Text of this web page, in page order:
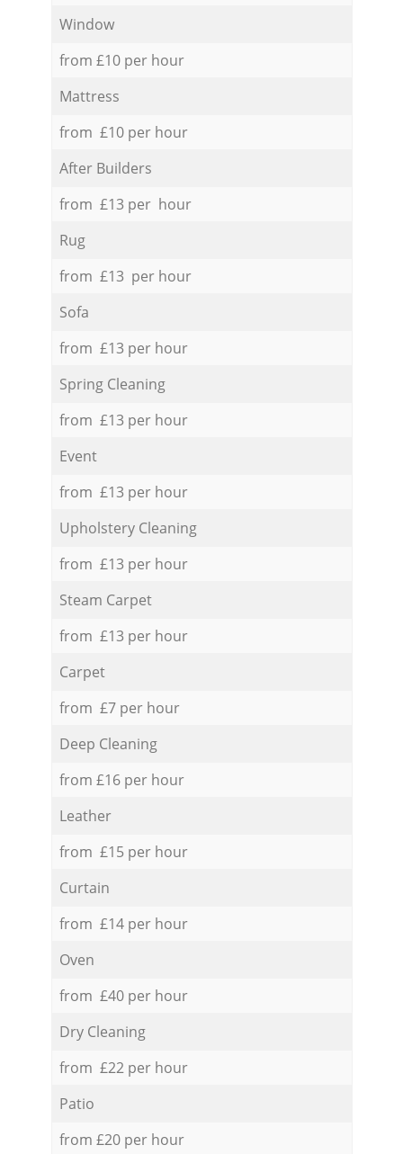
Window
from £10 per hour
Mattress
from £10 per hour
After Builders
from £13 per hour
Rug
from £13 per hour
Sofa
from £13 per hour
Spring Cleaning
from £13 per hour
Event
from £13 per hour
Upholstery Cleaning
from £13 per hour
Steam Carpet
from £13 per hour
Carpet
from £7 per hour
Deep Cleaning
from £16 per hour
Leather
from £15 per hour
Curtain
from £14 per hour
Oven
from £40 per hour
Dry Cleaning
from £22 per hour
Patio
from £20 per hour